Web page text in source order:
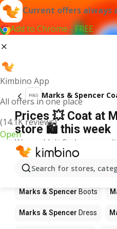
Current offers always
Add to Chrome - FREE
Kimbino App
All offers in one place
(14.1K reviews)
Open
Search for stores,
Marks & Spencer
Prices 💥 Coat at
store 🛍️ this week
We couldn't find any
Other products in
Spencer
Marks & Spencer Boots
Marks & Spencer Dress